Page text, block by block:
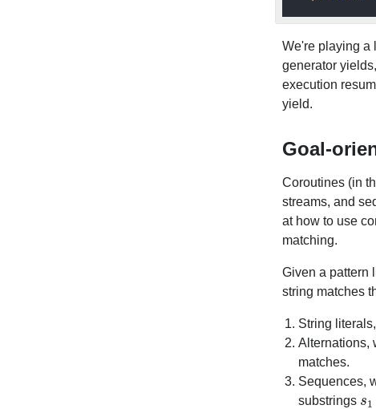
We're playing a
generator
execution
yield.
Goal-
Coroutines (in
streams, and
at how to use
matching.
Given a pattern
string matches
String
Alternations,
matches.
Sequences,
substrings
s